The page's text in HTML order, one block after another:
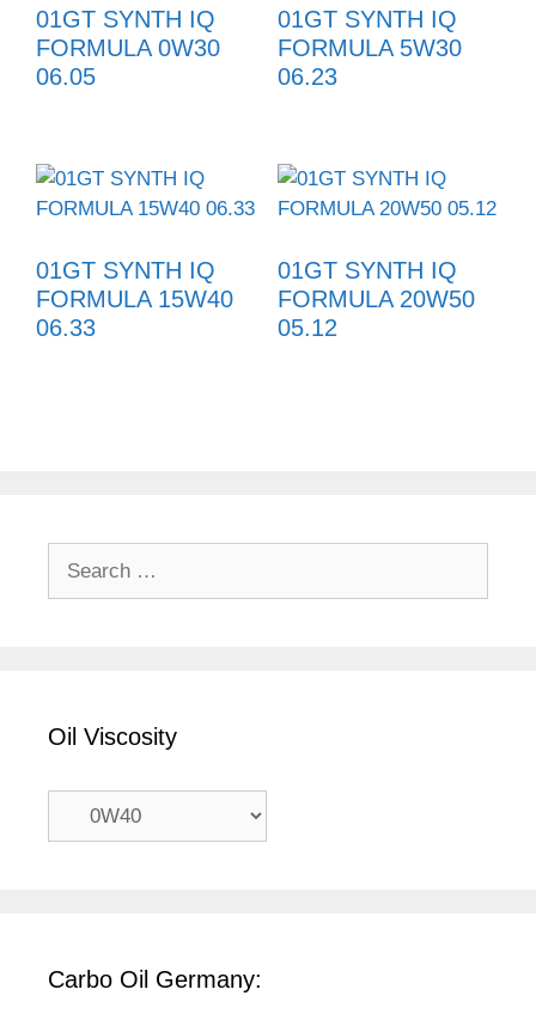
01GT SYNTH IQ
FORMULA 0W30
06.05
01GT SYNTH IQ
FORMULA 5W30
06.23
01GT SYNTH IQ
FORMULA 15W40
06.33
01GT SYNTH IQ
FORMULA 20W50
05.12
Oil Viscosity
Carbo Oil Germany: